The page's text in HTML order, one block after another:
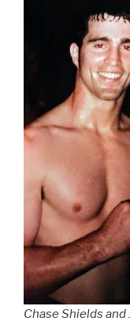
Chase Shields and